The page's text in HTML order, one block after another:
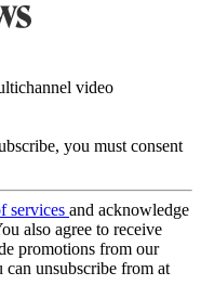
video
you must consent
services and acknowledge
also agree to receive
promotions from our
can unsubscribe from at